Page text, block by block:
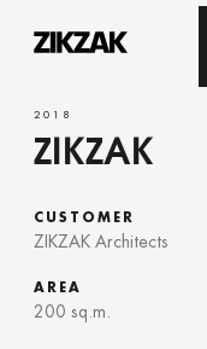
2018
ZIKZAK
CUSTOMER
ZIKZAK Architects
AREA
200 sq.m.